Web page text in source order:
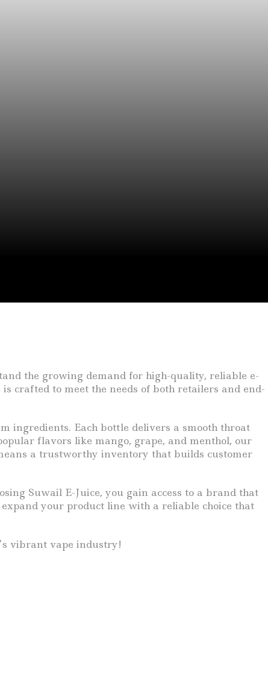
the growing demand for high-quality, reliable e-
crafted to meet the needs of both retailers and end-
ingredients. Each bottle delivers a smooth throat
flavors like mango, grape, and menthol, our
a trustworthy inventory that builds customer
Suwail E-Juice, you gain access to a brand that
your product line with a reliable choice that
vibrant vape industry!